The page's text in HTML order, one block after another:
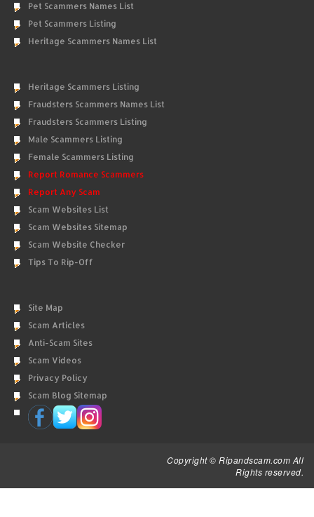
Pet Scammers Names List
Pet Scammers Listing
Heritage Scammers Names List
Heritage Scammers Listing
Fraudsters Scammers Names List
Fraudsters Scammers Listing
Male Scammers Listing
Female Scammers Listing
Report Romance Scammers
Report Any Scam
Scam Websites List
Scam Websites Sitemap
Scam Website Checker
Tips To Rip-Off
Site Map
Scam Articles
Anti-Scam Sites
Scam Videos
Privacy Policy
Scam Blog Sitemap
Copyright © Ripandscam.com All
Rights reserved.